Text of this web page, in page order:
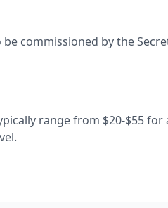
commissioned by the
range from $20-$55for